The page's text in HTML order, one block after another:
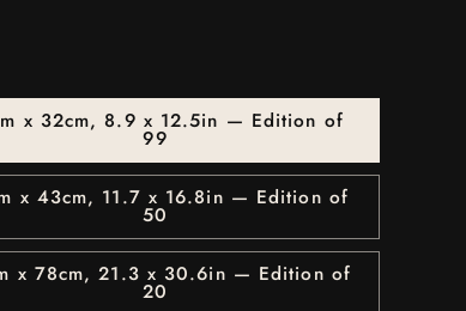
x 32cm, 8.9 x 12.5in — Edition of
99
x 43cm, 11.7 x 16.8in — Edition of
50
x 78cm, 21.3 x 30.6in — Edition of
20